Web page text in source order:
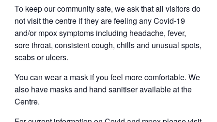
To keep our community safe, we ask that all visitors do
not visit the centre if they are feeling any Covid-19
and/or mpox symptoms including headache, fever,
sore throat, consistent cough, chills and unusual spots,
scabs or ulcers.
You can wear a mask if you feel more comfortable. We
also have masks and hand sanitiser available at the
Centre.